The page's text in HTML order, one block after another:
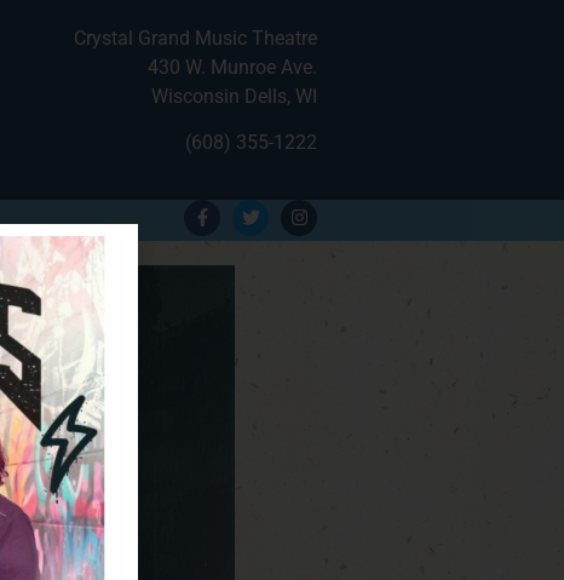
Crystal Grand Music Theatre
430 W. Munroe Ave.
Wisconsin Dells, WI
(608) 355-1222